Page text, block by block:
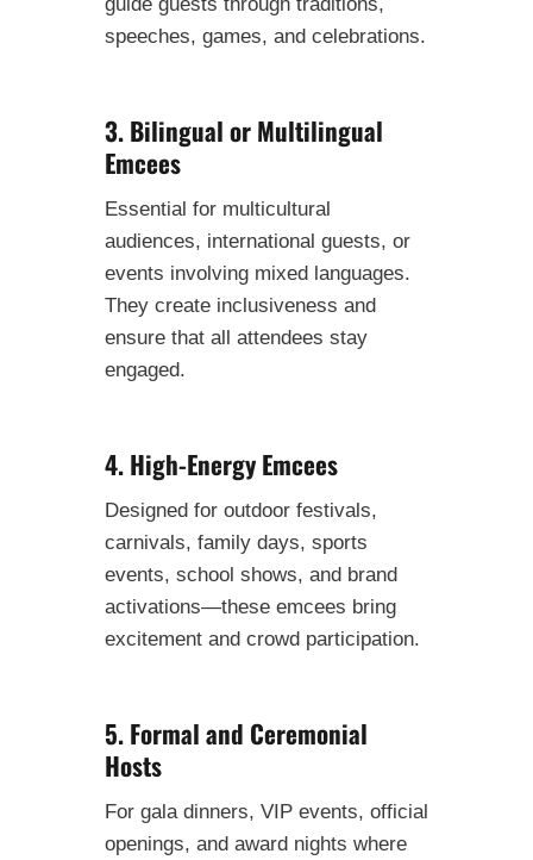
speeches, games, and celebrations.
3. Bilingual or Multilingual
Emcees
Essential for multicultural
audiences, international guests, or
events involving mixed languages.
They create inclusiveness and
ensure that all attendees stay
engaged.
4. High-Energy Emcees
Designed for outdoor festivals,
carnivals, family days, sports
events, school shows, and brand
activations—these emcees bring
excitement and crowd participation.
5. Formal and Ceremonial
Hosts
For gala dinners, VIP events, official
openings, and award nights where